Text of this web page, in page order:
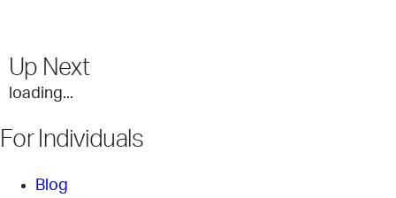
Up Next
loading...
For Individuals
Blog